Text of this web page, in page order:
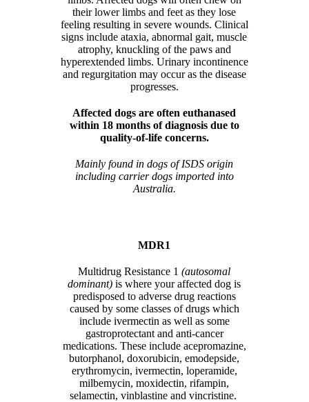
their lower limbs and feet as they lose
feeling resulting in severe wounds. Clinical
signs include ataxia, abnormal gait, muscle
atrophy, knuckling of the paws and
hyperextended limbs. Urinary incontinence
and regurgitation may occur as the disease
progresses.
Affected dogs are often euthanased
within 18 months of diagnosis due to
quality-of-life concerns.
Mainly found in dogs of ISDS origin
including carrier dogs imported into
Australia.
MDR1
Multidrug Resistance 1(autosomal
dominant) is where your affected dog is
predisposed to adverse drug reactions
caused by some classes of drugs which
include ivermectin as well as some
gastroprotectant and anti-cancer
medications. These include acepromazine,
butorphanol, doxorubicin, emodepside,
erythromycin, ivermectin, loperamide,
milbemycin, moxidectin, rifampin,
selamectin, vinblastine and vincristine.